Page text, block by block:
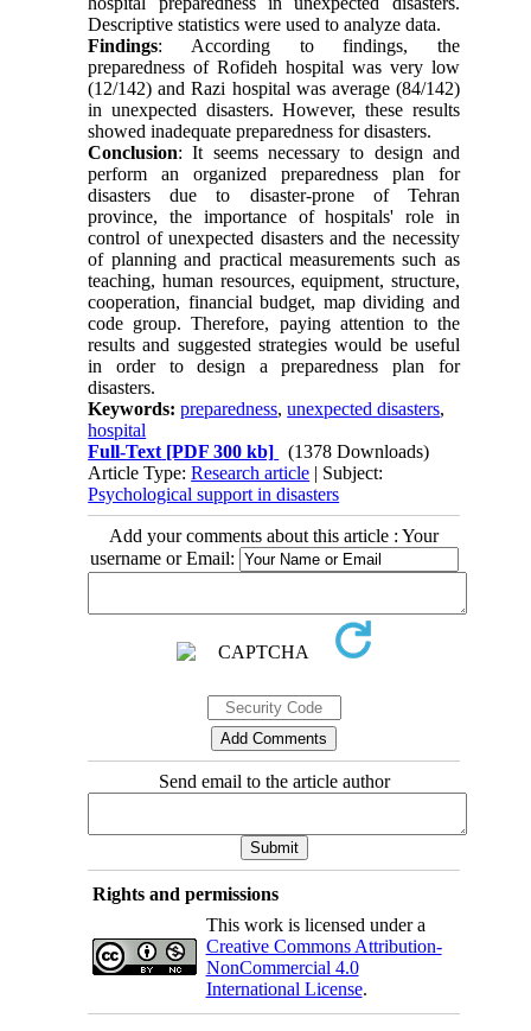
Descriptive statistics were used to analyze data.
Findings: According to findings, the
preparedness of Rofideh hospital was very low
(12/142) and Razi hospital was average (84/142)
in unexpected disasters. However, these results
showed inadequate preparedness for disasters.
Conclusion: It seems necessary to design and
perform an organized preparedness plan for
disasters due to disaster-prone of Tehran
province, the importance of hospitals' role in
control of unexpected disasters and the necessity
of planning and practical measurements such as
teaching, human resources, equipment, structure,
cooperation, financial budget, map dividing and
code group. Therefore, paying attention to the
results and suggested strategies would be useful
in order to design a preparedness plan for
disasters‌‌‌‌.
Keywords:preparedness,unexpected disasters,
hospital
Full-Text [PDF 300 kb]
(1378 Downloads)
Article Type:Research article | Subject:
Psychological support in disasters
Add your comments about this article : Your
username or Email:
Send email to the article author
Rights and permissions
This work is licensed under a
Creative Commons Attribution-
NonCommercial 4.0
International License.